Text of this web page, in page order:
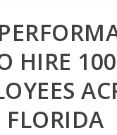
HIRE
FLORIDA